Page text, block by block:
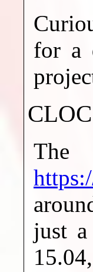
for a
CLOC
The
just